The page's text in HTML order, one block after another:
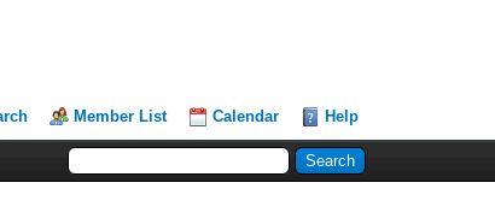
Member List Calendar Help